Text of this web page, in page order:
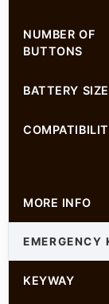
NUMBER OF
BUTTONS
BATTERY SIZE
MORE INFO
EMERGENCY
KEYWAY